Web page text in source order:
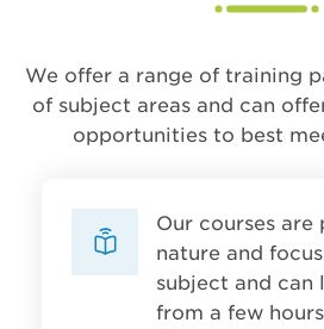
We offer a range of training
of subject areas and can
opportunities to best
Our courses
nature and
subject and can
from a few